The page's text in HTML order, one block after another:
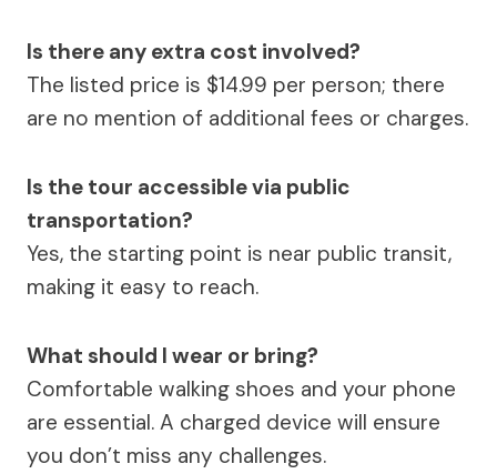
Is there any extra cost involved?
The listed price is $14.99 per person; there
are no mention of additional fees or charges.
Is the tour accessible via public
transportation?
Yes, the starting point is near public transit,
making it easy to reach.
What should I wear or bring?
Comfortable walking shoes and your phone
are essential. A charged device will ensure
you don’t miss any challenges.